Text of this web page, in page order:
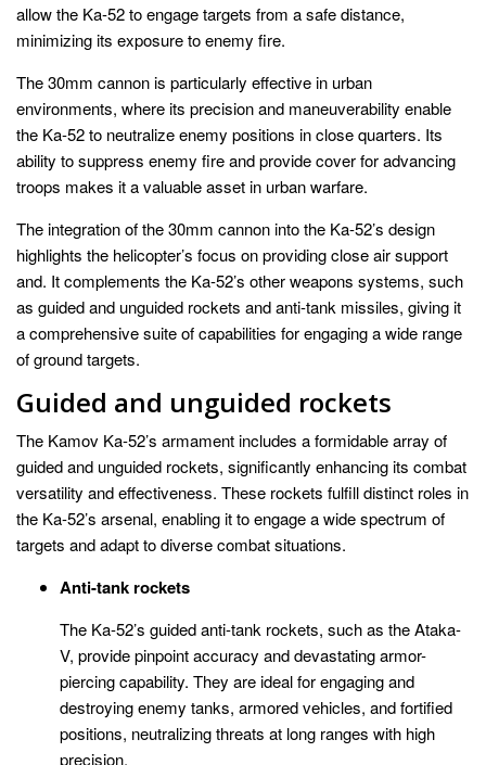
allow the Ka-52 to engage targets from a safe distance,
minimizing its exposure to enemy fire.
The 30mm cannon is particularly effective in urban
environments, where its precision and maneuverability enable
the Ka-52 to neutralize enemy positions in close quarters. Its
ability to suppress enemy fire and provide cover for advancing
troops makes it a valuable asset in urban warfare.
The integration of the 30mm cannon into the Ka-52’s design
highlights the helicopter’s focus on providing close air support
and. It complements the Ka-52’s other weapons systems, such
as guided and unguided rockets and anti-tank missiles, giving it
a comprehensive suite of capabilities for engaging a wide range
of ground targets.
Guided and unguided rockets
The Kamov Ka-52’s armament includes a formidable array of
guided and unguided rockets, significantly enhancing its combat
versatility and effectiveness. These rockets fulfill distinct roles in
the Ka-52’s arsenal, enabling it to engage a wide spectrum of
targets and adapt to diverse combat situations.
Anti-tank rockets
The Ka-52’s guided anti-tank rockets, such as the Ataka-
V, provide pinpoint accuracy and devastating armor-
piercing capability. They are ideal for engaging and
destroying enemy tanks, armored vehicles, and fortified
positions, neutralizing threats at long ranges with high
precision.